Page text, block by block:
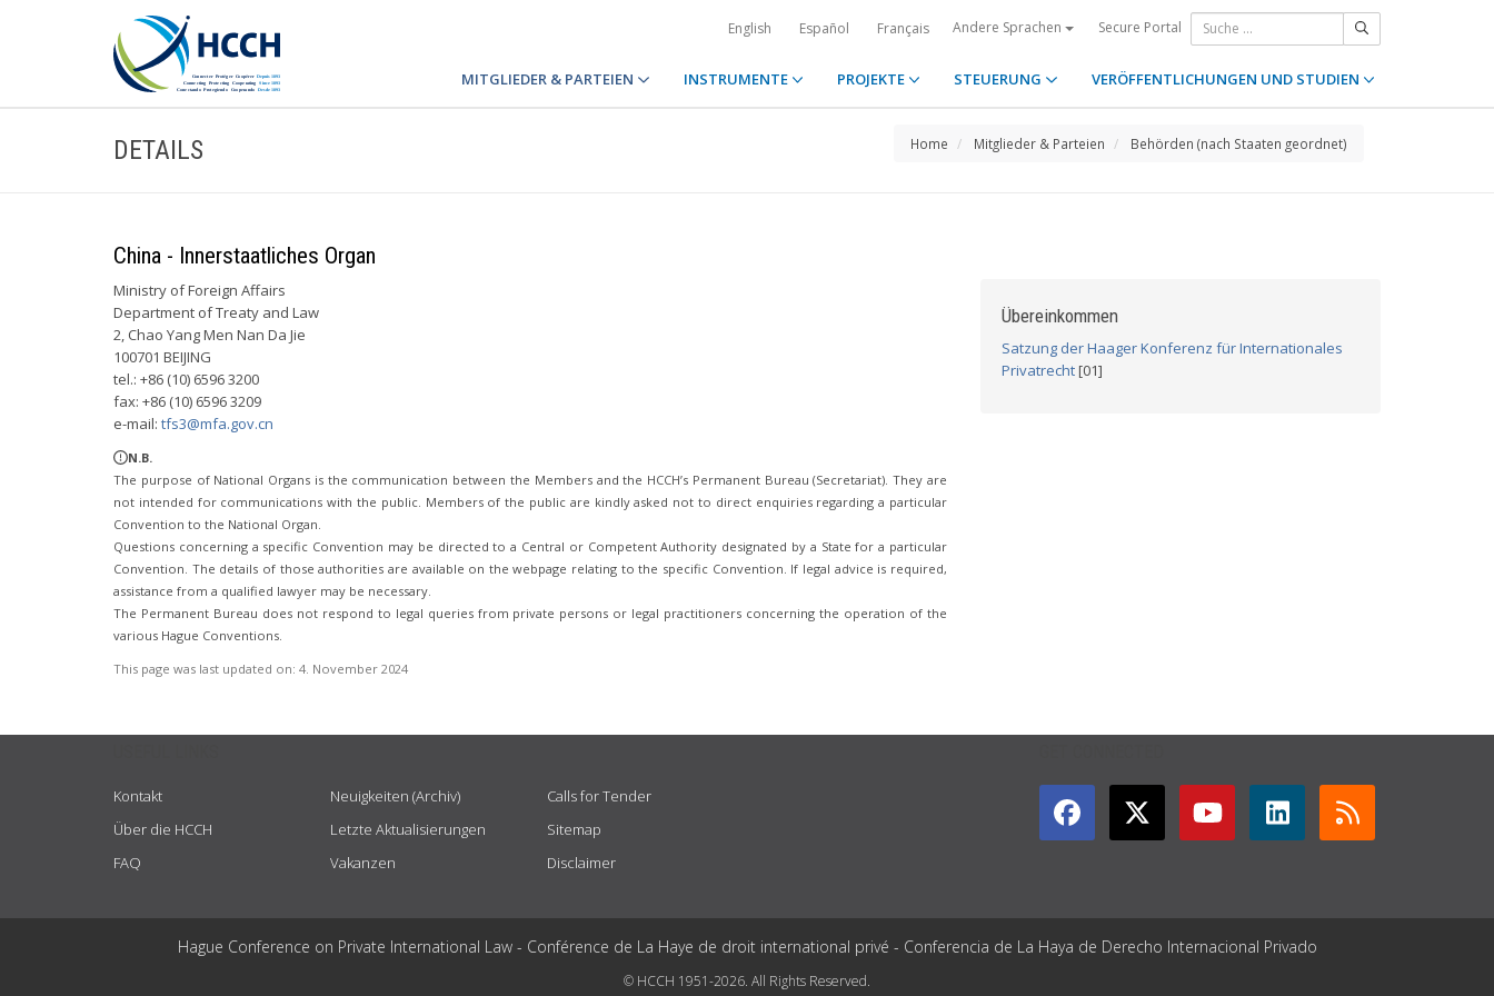
English Español Français Andere Sprachen Secure Portal
MITGLIEDER & PARTEIEN INSTRUMENTE PROJEKTE STEUERUNG VERÖFFENTLICHUNGEN UND STUDIEN
DETAILS Home Mitglieder & Parteien Behörden (nach Staaten geordnet)
China - Innerstaatliches Organ
Ministry of Foreign Affairs
Department of Treaty and Law
2, Chao Yang Men Nan Da Jie
100701 BEIJING
tel.: +86 (10) 6596 3200
fax: +86 (10) 6596 3209
e-mail: tfs3@mfa.gov.cn
N.B.
The purpose of National Organs is the communication between the Members and the HCCH’s Permanent Bureau (Secretariat). They are
not intended for communications with the public. Members of the public are kindly asked not to direct enquiries regarding a particular
Convention to the National Organ.
Questions concerning a specific Convention may be directed to a Central or Competent Authority designated by a State for a particular
Convention. The details of those authorities are available on the webpage relating to the specific Convention. If legal advice is required,
assistance from a qualified lawyer may be necessary.
The Permanent Bureau does not respond to legal queries from private persons or legal practitioners concerning the operation of the
various Hague Conventions.
This page was last updated on: 4. November 2024
Übereinkommen
Satzung der Haager Konferenz für Internationales
Privatrecht[01]
Kontakt
Über die HCCH
FAQ
Neuigkeiten (Archiv)
Letzte Aktualisierungen
Vakanzen
Calls for Tender
Sitemap
Disclaimer
Hague Conference on Private International Law - Conférence de La Haye de droit international privé - Conferencia de La Haya de Derecho Internacional Privado
© HCCH 1951-2026. All Rights Reserved.